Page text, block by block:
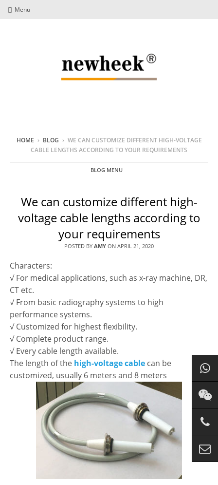
Menu
HOME › BLOG › WE CAN CUSTOMIZE DIFFERENT HIGH-VOLTAGE
CABLE LENGTHS ACCORDING TO YOUR REQUIREMENTS
BLOG MENU
We can customize different high-
voltage cable lengths according to
your requirements
POSTED BY AMY ON APRIL 21, 2020
Characters:
√ For medical applications, such as x-ray machine, DR,
CT etc.
√ From basic radiography systems to high
performance systems.
√ Customized for highest flexibility.
√ Complete product range.
√ Every cable length available.
The length of the high-voltage cable can be
customized, usually 6 meters and 8 meters